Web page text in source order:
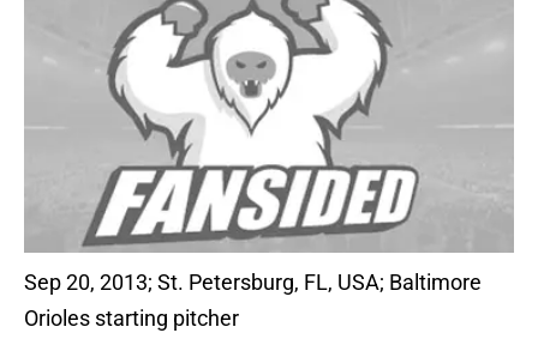
Sep 20, 2013; St. Petersburg, FL, USA; Baltimore
Orioles starting pitcher